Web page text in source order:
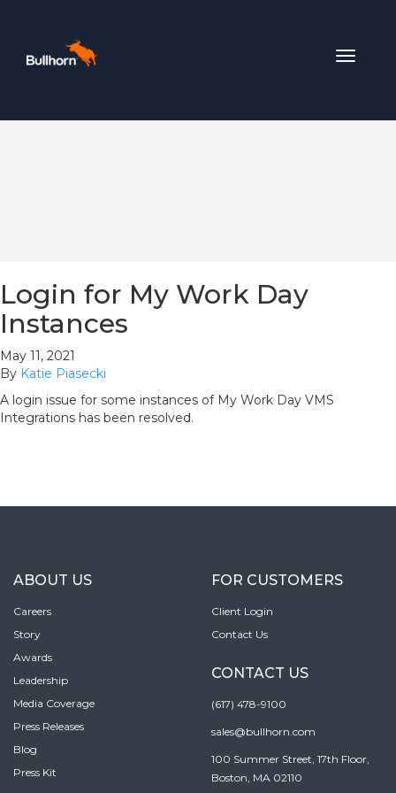
Toggle
Login for My Work Day
Instances
May 11, 2021
By Katie Piasecki
A login issue for some instances of My Work Day VMS
Integrations has been resolved.
ABOUT US
Careers
Story
Awards
Leadership
Media Coverage
Press Releases
Blog
Press Kit
FOR CUSTOMERS
Client Login
Contact Us
CONTACT US
(617) 478-9100
sales@bullhorn.com
100 Summer Street, 17th Floor,
Boston, MA 02110